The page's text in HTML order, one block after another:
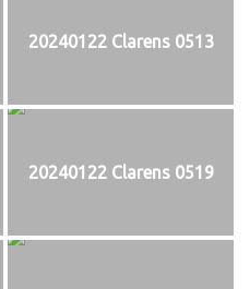
20240122 Clarens 0513
20240122 Clarens 0519